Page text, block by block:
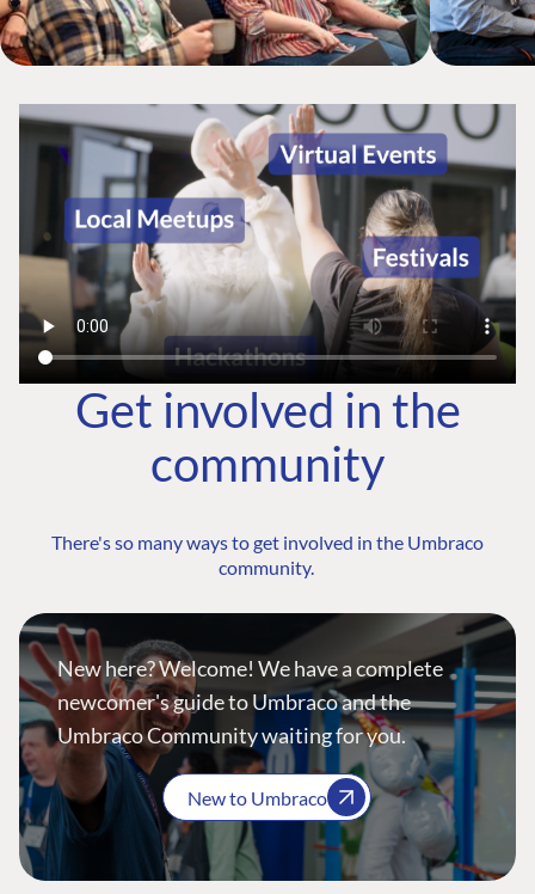
Get involved in the
community
There's so many ways to get involved in the Umbraco
community.
New here? Welcome! We have a complete
newcomer's guide to Umbraco and the
Umbraco Community waiting for you.
New to Umbraco